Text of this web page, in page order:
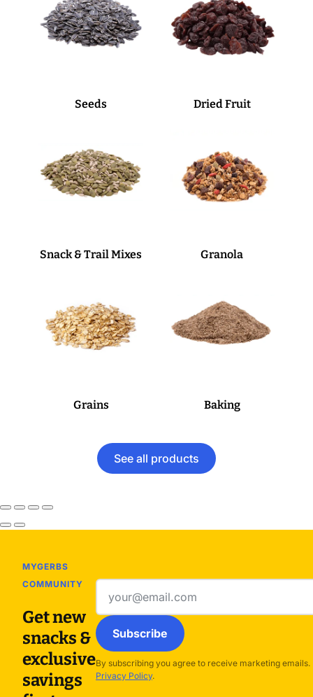
Seeds Dried Fruit
Snack & Trail Mixes Granola
Grains Baking
See all products
MYGERBS
COMMUNITY
Get new
snacks &
exclusive
savings
address
Subscribe
By subscribing you agree to receive marketing
Privacy Policy.